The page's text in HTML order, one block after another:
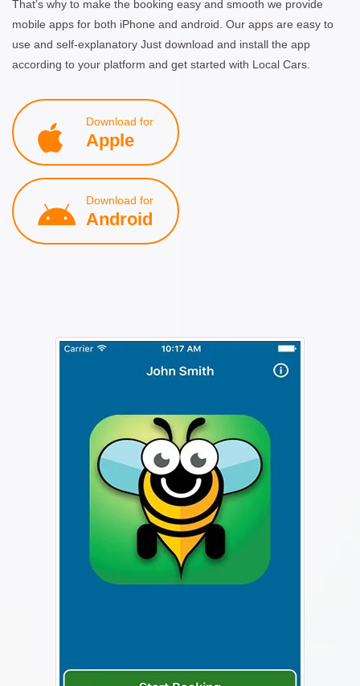
That’s why to make the booking easy and smooth we provide
mobile apps for both iPhone and android. Our apps are easy to
use and self-explanatory Just download and install the app
according to your platform and get started with Local Cars.
Download for
Apple
Download for
Android